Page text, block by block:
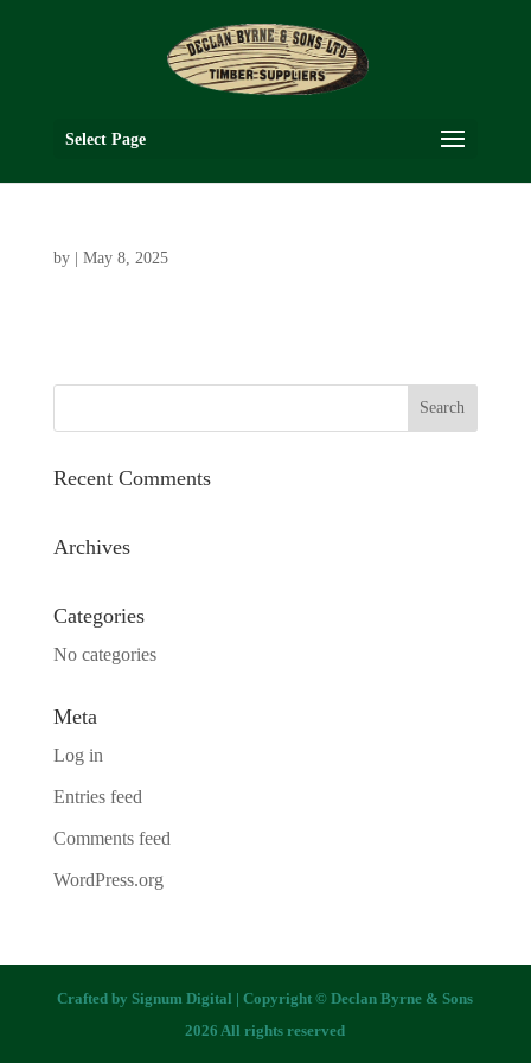
Select Page
by May 8, 2025
Recent Comments
Archives
Categories
No categories
Meta
Log in
Entries feed
Comments feed
WordPress.org
Crafted bySignum Digital | Copyright © Declan Byrne & Sons
2026 All rights reserved